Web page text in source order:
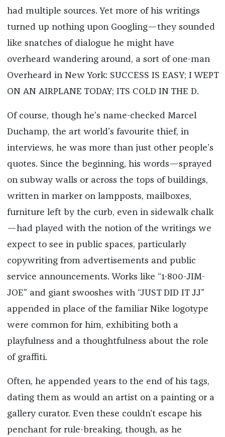
had multiple sources. Yet more of his writings
turned up nothing upon Googling—they sounded
like snatches of dialogue he might have
overheard wandering around, a sort of one-man
Overheard in New York: SUCCESS IS EASY; I WEPT
ON AN AIRPLANE TODAY; ITS COLD IN THE D.
Of course, though he’s name-checked Marcel
Duchamp, the art world’s favourite thief, in
interviews, he was more than just other people’s
quotes. Since the beginning, his words—sprayed
on subway walls or across the tops of buildings,
written in marker on lampposts, mailboxes,
furniture left by the curb, even in sidewalk chalk
—had played with the notion of the writings we
expect to see in public spaces, particularly
copywriting from advertisements and public
service announcements. Works like “1-800-JIM-
JOE” and giant swooshes with “JUST DID IT JJ”
appended in place of the familiar Nike logotype
were common for him, exhibiting both a
playfulness and a thoughtfulness about the role
of graffiti.
Often, he appended years to the end of his tags,
dating them as would an artist on a painting or a
gallery curator. Even these couldn’t escape his
penchant for rule-breaking, though, as he